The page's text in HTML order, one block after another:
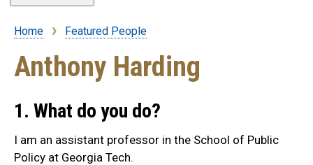
Breadcrumb
Home Featured People
Anthony Harding
1. What do you do?
I am an assistant professor in the School of Public
Policy at Georgia Tech.